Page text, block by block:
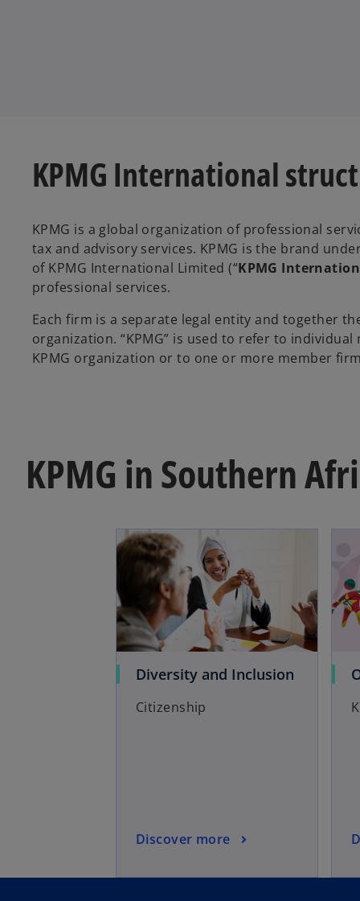
KPMG International
KPMG is a global organization of professional
tax and advisory services. KPMG is the brand
of KPMG International Limited (“KPMG
professional services.
Each firm is a separate legal entity and together
organization. “KPMG” is used to refer to
KPMG organization or to one or more member
KPMG in Southern
Diversity and Inclusion
Citizenship
Discover more